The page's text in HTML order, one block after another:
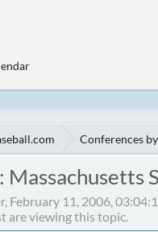
Conferences
February 11, 2006,
are viewing this topic.